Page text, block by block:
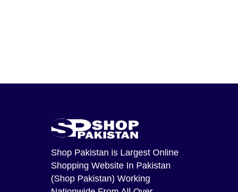
Shop Pakistan is Largest Online
Shopping Website In Pakistan
(Shop Pakistan) Working